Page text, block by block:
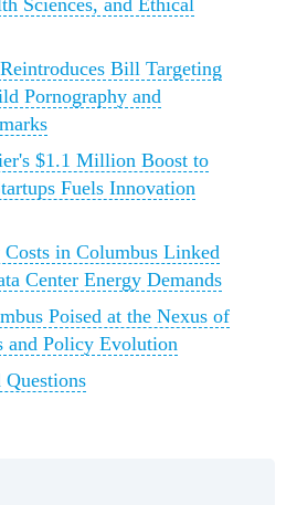
Sciences, and Ethical
Bill Targeting
Pornography and
$1.1 Million Boost to
Fuels Innovation
in Columbus Linked
Center Energy Demands
Poised at the Nexus of
and Policy Evolution